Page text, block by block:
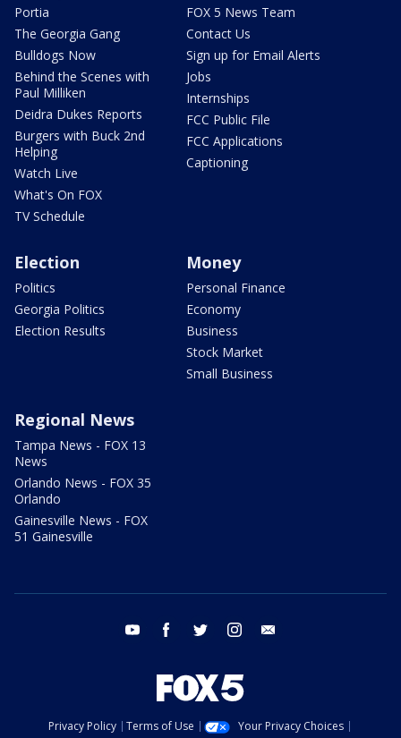
Portia
The Georgia Gang
Bulldogs Now
Behind the Scenes with
Paul Milliken
Deidra Dukes Reports
Burgers with Buck 2nd
Helping
Watch Live
What's On FOX
TV Schedule
FOX 5 News Team
Contact Us
Sign up for Email Alerts
Jobs
Internships
FCC Public File
FCC Applications
Captioning
Election
Politics
Georgia Politics
Election Results
Money
Personal Finance
Economy
Business
Stock Market
Small Business
Regional News
Tampa News - FOX 13
News
Orlando News - FOX 35
Orlando
Gainesville News - FOX
51 Gainesville
youtube facebook twitter instagram
Privacy Policy Terms of Use
Your Privacy Choices